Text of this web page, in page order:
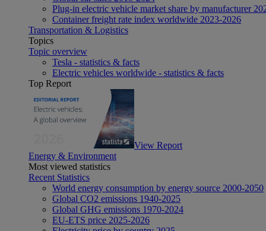
Plug-in electric vehicle market share by manufacturer
Container freight rate index worldwide 2023-2026
Transportation & Logistics
Topics
Topic overview
Tesla - statistics & facts
Electric vehicles worldwide - statistics & facts
Top Report
View Report
Energy & Environment
Most viewed statistics
Recent Statistics
World energy consumption by energy source 2000-2050
Global CO2 emissions 1940-2025
Global GHG emissions 1970-2024
EU-ETS price 2025-2026